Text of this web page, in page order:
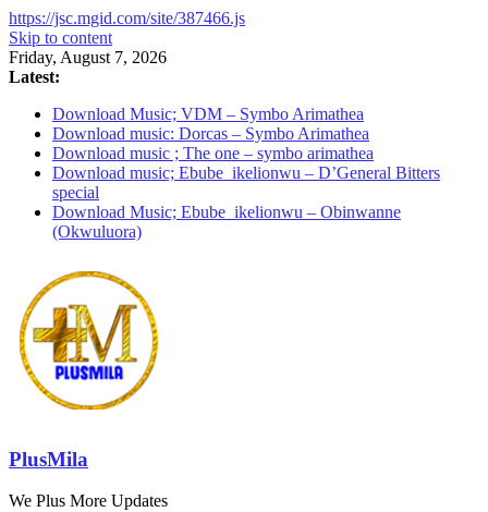
https://jsc.mgid.com/site/387466.js
Skip to content
Friday, August 7, 2026
Latest:
Download Music; VDM – Symbo Arimathea
Download music: Dorcas – Symbo Arimathea
Download music ; The one – symbo arimathea
Download music; Ebube_ikelionwu – D’General Bitters
special
Download Music; Ebube_ikelionwu – Obinwanne
(Okwuluora)
PlusMila
We Plus More Updates